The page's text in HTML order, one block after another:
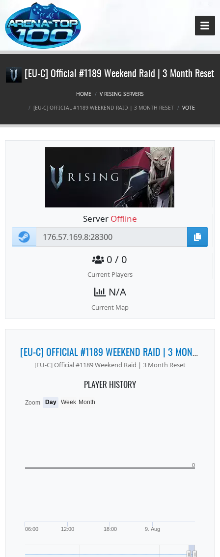
[EU-C] Official #1189 Weekend Raid | 3 Month Reset
HOME
V RISING SERVERS
[EU-C] OFFICIAL #1189 WEEKEND RAID | 3 MONTH RESET
VOTE
Server Offline
0 / 0
Current Players
N/A
Current Map
[EU-C] OFFICIAL #1189 WEEKEND RAID | 3 MONTH RESET
[EU-C] Official #1189 Weekend Raid | 3 Month Reset
PLAYER HISTORY
06:00 12:00 18:00 9. Aug
0
Zoom Day Week Month